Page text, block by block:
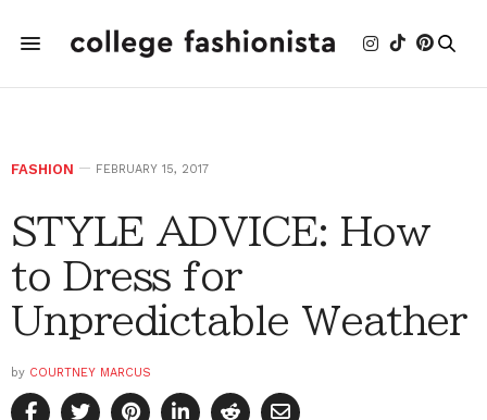
FASHION FEBRUARY 15, 2017
STYLE ADVICE: How
to Dress for
Unpredictable Weather
by COURTNEY MARCUS